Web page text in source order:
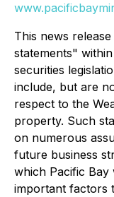
This news
statements"
securities
include, but are
respect to the
property. Such
on numerous
future business
which Pacific
important factors